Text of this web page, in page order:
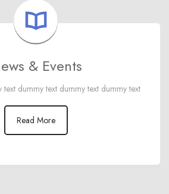
& Events
dummy text dummy text dummy text
Read More